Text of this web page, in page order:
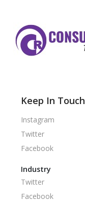
Keep In Touch
Instagram
Twitter
Facebook
Industry
Twitter
Facebook